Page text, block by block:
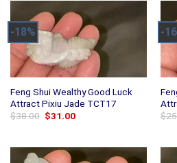
-18%
Feng Shui Wealthy Good Luck
Attract Pixiu Jade TCT17
$38.00 Original
$31.00Current
-
$